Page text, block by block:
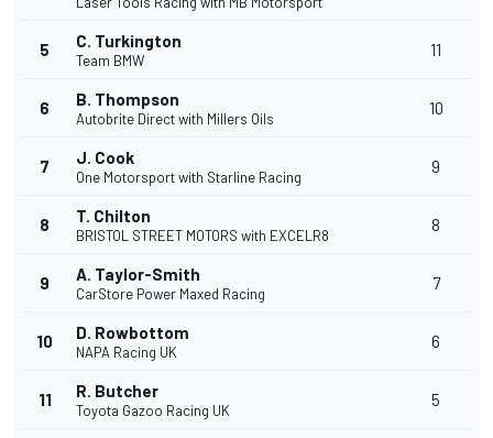
5 C. Turkington
Team BMW
11
6 B. Thompson
Autobrite Direct with Millers Oils
10
7 J. Cook
One Motorsport with Starline Racing
9
8 T. Chilton
BRISTOL STREET MOTORS with EXCELR8
8
9 A. Taylor-Smith
CarStore Power Maxed Racing
7
10 D. Rowbottom
NAPA Racing UK
6
11 R. Butcher
Toyota Gazoo Racing UK
5